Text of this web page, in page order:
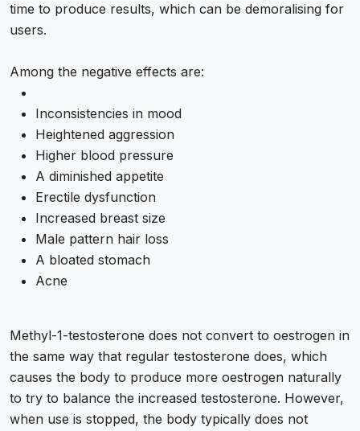
time to produce results, which can be demoralising for
users.
Among the negative effects are:
Inconsistencies in mood
Heightened aggression
Higher blood pressure
A diminished appetite
Erectile dysfunction
Increased breast size
Male pattern hair loss
A bloated stomach
Acne
Methyl-1-testosterone does not convert to oestrogen in
the same way that regular testosterone does, which
causes the body to produce more oestrogen naturally
to try to balance the increased testosterone. However,
when use is stopped, the body typically does not